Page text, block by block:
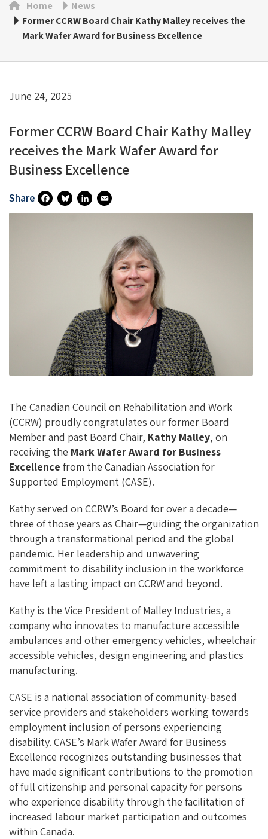
Home
News
Former CCRW Board Chair Kathy Malley receives the
Mark Wafer Award for Business Excellence
June 24, 2025
Former CCRW Board Chair Kathy Malley
receives the Mark Wafer Award for
Business Excellence
Share
FaBlLi E
Ai
L
The Canadian Council on Rehabilitation and Work
(CCRW) proudly congratulates our former Board
Member and past Board Chair, Kathy Malley, on
receiving the Mark Wafer Award for Business
Excellence from the Canadian Association for
Supported Employment (CASE).
Kathy served on CCRW’s Board for over a decade—
three of those years as Chair—guiding the organization
through a transformational period and the global
pandemic. Her leadership and unwavering
commitment to disability inclusion in the workforce
have left a lasting impact on CCRW and beyond.
Kathy is the Vice President of Malley Industries, a
company who innovates to manufacture accessible
ambulances and other emergency vehicles, wheelchair
accessible vehicles, design engineering and plastics
manufacturing.
CASE is a national association of community-based
service providers and stakeholders working towards
employment inclusion of persons experiencing
disability. CASE’s Mark Wafer Award for Business
Excellence recognizes outstanding businesses that
have made significant contributions to the promotion
of full citizenship and personal capacity for persons
who experience disability through the facilitation of
increased labour market participation and outcomes
within Canada.